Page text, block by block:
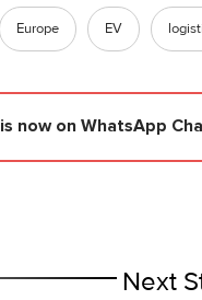
Europe EV
is now on WhatsApp
Next